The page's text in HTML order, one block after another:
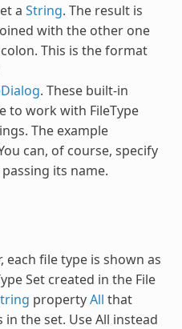
a String. The result is
with the other one
This is the format
. These built-in
to work with FileType
The example
can, of course, specify
its name.
each file type is shown as
Set created in the File
propertyAll that
the set. Use All instead